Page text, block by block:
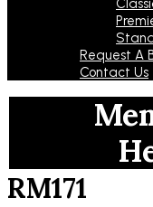
Request A
Contact Us
RM171